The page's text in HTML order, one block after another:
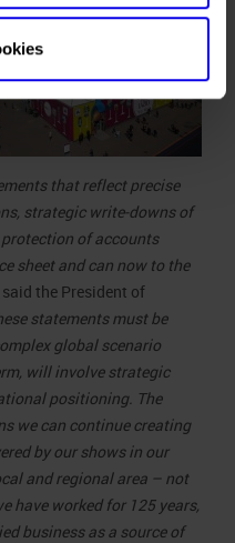
that reflect precise
strategic write-downs of
of accounts
sheet and can now to the
said the President of
statements must be
global scenario
will involve strategic
positioning. The
we can continue creating
by our shows in our
and regional area – not
have worked for 125 years,
business as a source of